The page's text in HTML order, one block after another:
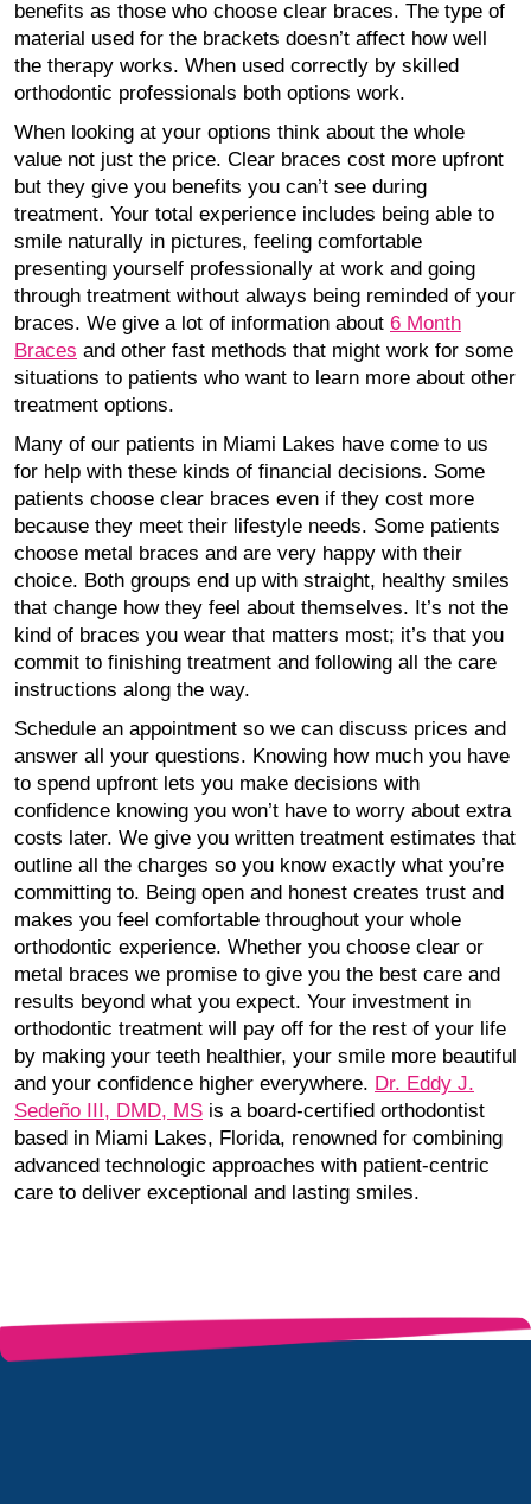
benefits as those who choose clear braces. The type of
material used for the brackets doesn’t affect how well
the therapy works. When used correctly by skilled
orthodontic professionals both options work.
When looking at your options think about the whole
value not just the price. Clear braces cost more upfront
but they give you benefits you can’t see during
treatment. Your total experience includes being able to
smile naturally in pictures, feeling comfortable
presenting yourself professionally at work and going
through treatment without always being reminded of your
braces. We give a lot of information about 6 Month
Braces and other fast methods that might work for some
situations to patients who want to learn more about other
treatment options.
Many of our patients in Miami Lakes have come to us
for help with these kinds of financial decisions. Some
patients choose clear braces even if they cost more
because they meet their lifestyle needs. Some patients
choose metal braces and are very happy with their
choice. Both groups end up with straight, healthy smiles
that change how they feel about themselves. It’s not the
kind of braces you wear that matters most; it’s that you
commit to finishing treatment and following all the care
instructions along the way.
Schedule an appointment so we can discuss prices and
answer all your questions. Knowing how much you have
to spend upfront lets you make decisions with
confidence knowing you won’t have to worry about extra
costs later. We give you written treatment estimates that
outline all the charges so you know exactly what you’re
committing to. Being open and honest creates trust and
makes you feel comfortable throughout your whole
orthodontic experience. Whether you choose clear or
metal braces we promise to give you the best care and
results beyond what you expect. Your investment in
orthodontic treatment will pay off for the rest of your life
by making your teeth healthier, your smile more beautiful
and your confidence higher everywhere. Dr. Eddy J.
Sedeño III, DMD, MS is a board-certified orthodontist
based in Miami Lakes, Florida, renowned for combining
advanced technologic approaches with patient-centric
care to deliver exceptional and lasting smiles.